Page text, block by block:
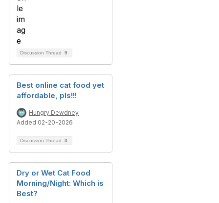
Discussion Thread 9
Best online cat food yet
affordable, pls!!!
Hungry Dewdney
Added 02-20-2026
Discussion Thread 3
Dry or Wet Cat Food
Morning/Night: Which is
Best?